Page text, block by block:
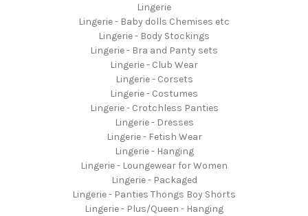
Lingerie
Lingerie - Baby dolls Chemises etc
Lingerie - Body Stockings
Lingerie - Bra and Panty sets
Lingerie - Club Wear
Lingerie - Corsets
Lingerie - Costumes
Lingerie - Crotchless Panties
Lingerie - Dresses
Lingerie - Fetish Wear
Lingerie - Hanging
Lingerie - Loungewear for Women
Lingerie - Packaged
Lingerie - Panties Thongs Boy Shorts
Lingerie - Plus/Queen - Hanging